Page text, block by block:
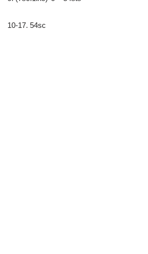
10-17. 54sc